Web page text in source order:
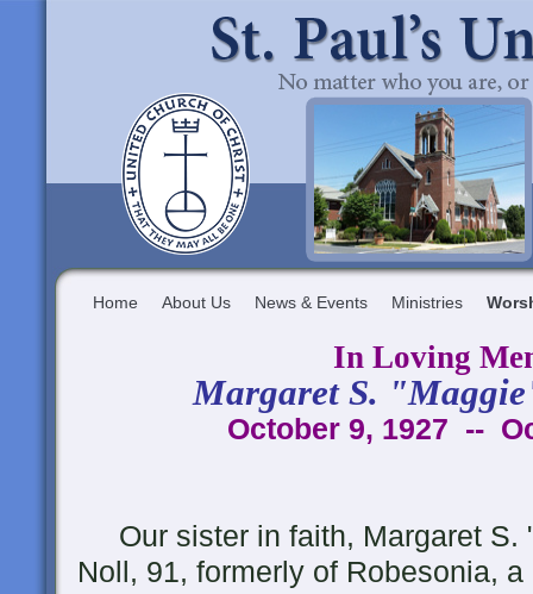
Home About Us News & Events Ministries
In Loving
Margaret S.
October 9, 1927 --
Our sister in faith, Margaret S.
Noll, 91, formerly of Robesonia, a